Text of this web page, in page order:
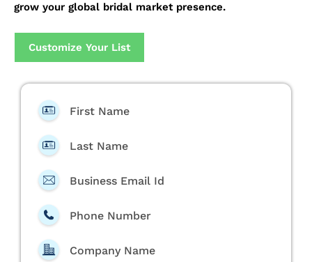
grow your global bridal market presence.
Customize Your List
First Name
Last Name
Business Email Id
Phone Number
Company Name